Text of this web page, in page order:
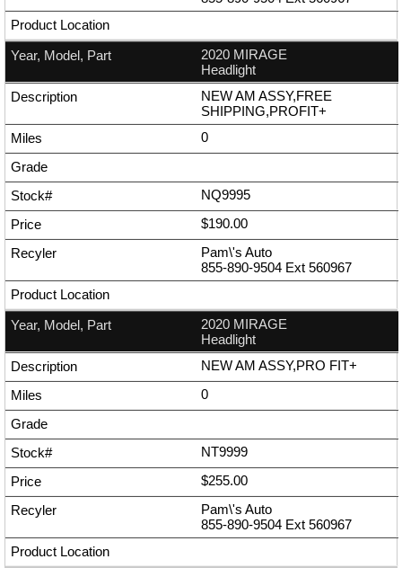
2020 MIRAGE
Headlight
NEW AM ASSY,FREE
SHIPPING,PROFIT+
0
NQ9995
$190.00
Pam\'s Auto
855-890-9504 Ext 560967
2020 MIRAGE
Headlight
NEW AM ASSY,PRO FIT+
0
NT9999
$255.00
Pam\'s Auto
855-890-9504 Ext 560967